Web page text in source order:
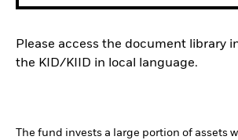
Please access the document library
the KID/KIID in local language.
The fund invests a large portion of assets